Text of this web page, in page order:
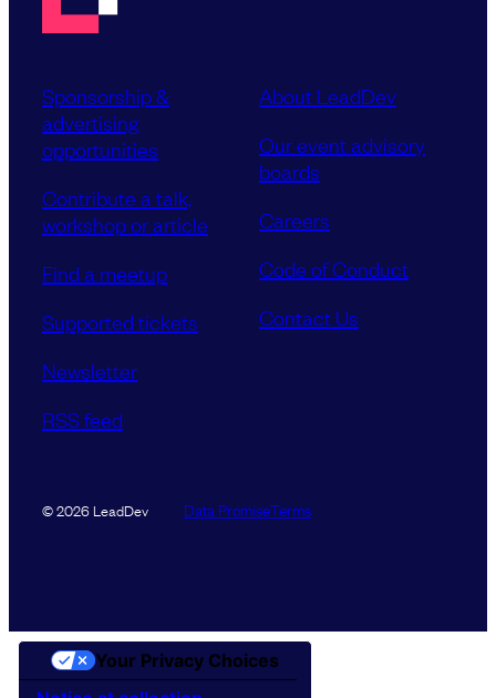
Sponsorship &
advertising
opportunities
Contribute a talk,
workshop or article
Find a meetup
Supported tickets
Newsletter
RSS feed
About LeadDev
Our event advisory
boards
Careers
Code of Conduct
Contact Us
© 2026 LeadDev Data PromiseTerms
Your Privacy Choices